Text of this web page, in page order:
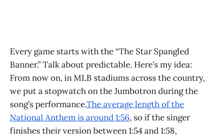
Every game starts with the “The Star Spangled
Banner.” Talk about predictable. Here’s my idea:
From now on, in MLB stadiums across the country,
we put a stopwatch on the Jumbotron during the
song’s performance.The average length of the
National Anthem is around 1:56, so if the singer
finishes their version between 1:54 and 1:58,